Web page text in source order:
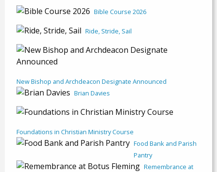
Bible Course 2026
Ride, Stride, Sail
New Bishop and Archdeacon Designate Announced
Brian Davies
Foundations in Christian Ministry Course
Food Bank and Parish
Pantry
Remembrance at